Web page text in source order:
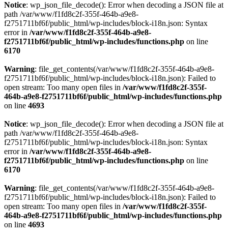
Notice: wp_json_file_decode(): Error when decoding a JSON file at
path /var/www/f1fd8c2f-355f-464b-a9e8-
f2751711bf6f/public_html/wp-includes/block-i18n.json: Syntax
error in /var/www/f1fd8c2f-355f-464b-a9e8-
f2751711bf6f/public_html/wp-includes/functions.php on line
6170
Warning: file_get_contents(/var/www/f1fd8c2f-355f-464b-a9e8-
f2751711bf6f/public_html/wp-includes/block-i18n.json): Failed to
open stream: Too many open files in /var/www/f1fd8c2f-355f-
464b-a9e8-f2751711bf6f/public_html/wp-includes/functions.php
on line 4693
Notice: wp_json_file_decode(): Error when decoding a JSON file at
path /var/www/f1fd8c2f-355f-464b-a9e8-
f2751711bf6f/public_html/wp-includes/block-i18n.json: Syntax
error in /var/www/f1fd8c2f-355f-464b-a9e8-
f2751711bf6f/public_html/wp-includes/functions.php on line
6170
Warning: file_get_contents(/var/www/f1fd8c2f-355f-464b-a9e8-
f2751711bf6f/public_html/wp-includes/block-i18n.json): Failed to
open stream: Too many open files in /var/www/f1fd8c2f-355f-
464b-a9e8-f2751711bf6f/public_html/wp-includes/functions.php
on line 4693